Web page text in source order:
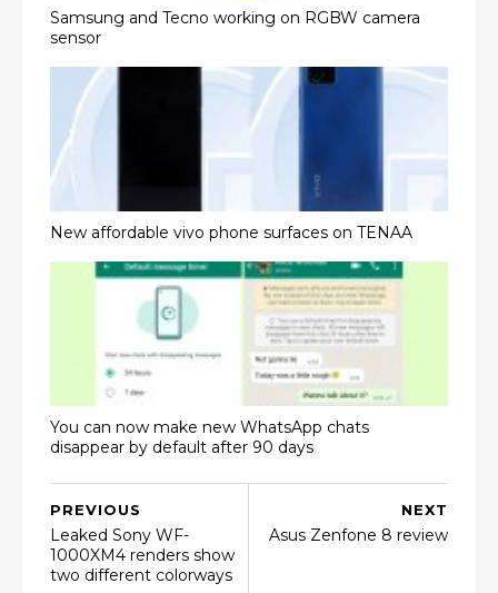
Samsung and Tecno working on RGBW camera
sensor
New affordable vivo phone surfaces on TENAA
You can now make new WhatsApp chats
disappear by default after 90 days
NEXT
Asus Zenfone 8 review
PREVIOUS
Leaked Sony WF-
1000XM4 renders show
two different colorways